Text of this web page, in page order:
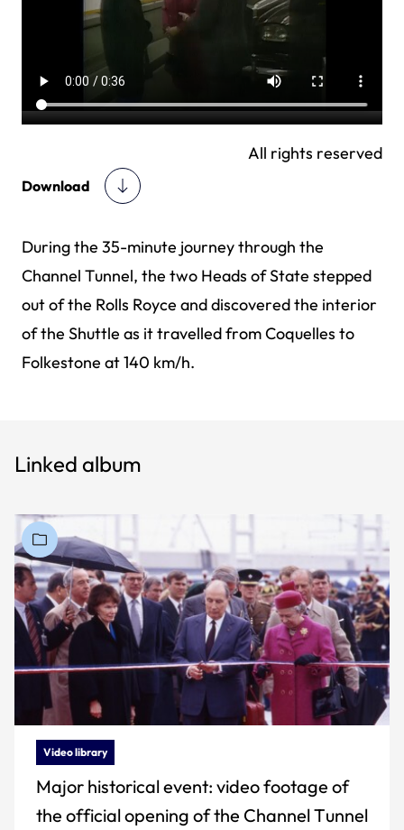
All rights reserved
Download
During the 35-minute journey through the
Channel Tunnel, the two Heads of State stepped
out of the Rolls Royce and discovered the interior
of the Shuttle as it travelled from Coquelles to
Folkestone at 140 km/h.
Linked album
Video library
Major historical event: video footage of
the official opening of the Channel Tunnel